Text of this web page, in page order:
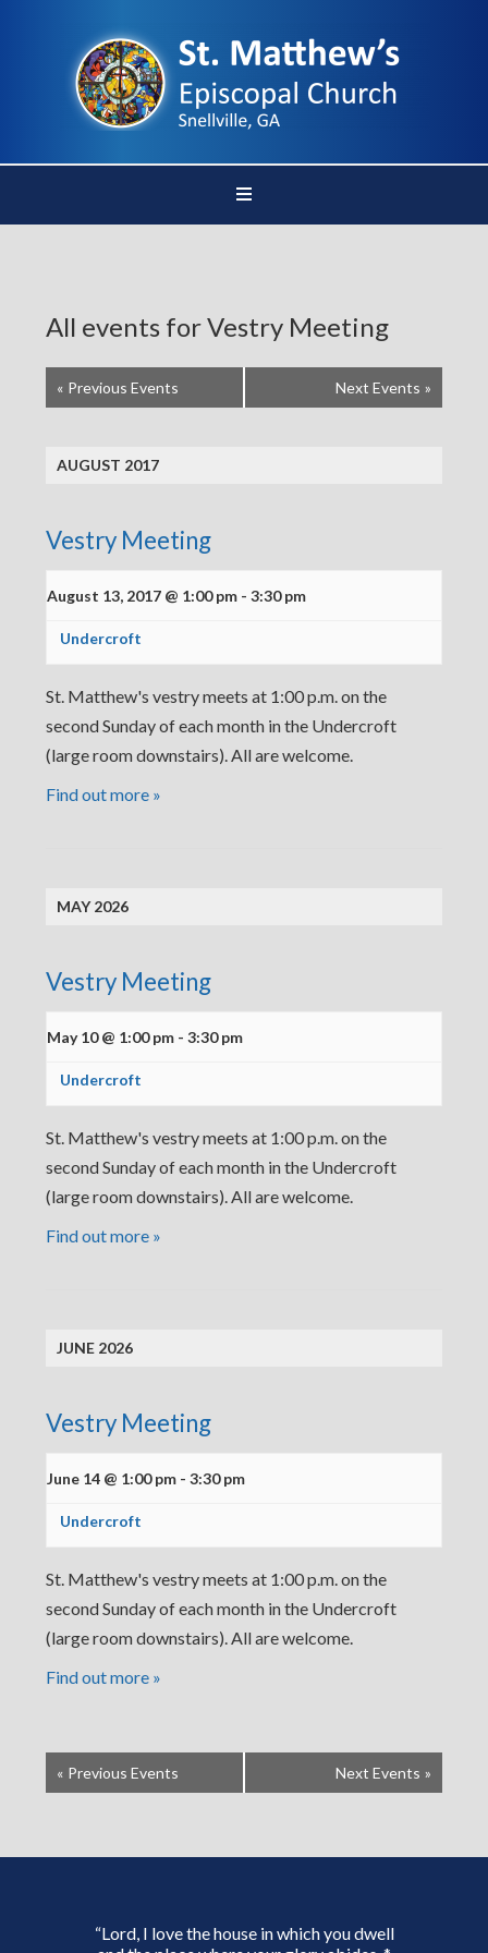
All events for Vestry Meeting
« Previous Events Next Events »
AUGUST 2017
Vestry Meeting
August 13, 2017 @ 1:00 pm -3:30 pm
Undercroft
St. Matthew's vestry meets at 1:00 p.m. on the
second Sunday of each month in the Undercroft
(large room downstairs). All are welcome.
Find out more »
MAY 2026
Vestry Meeting
May 10 @ 1:00 pm -3:30 pm
Undercroft
St. Matthew's vestry meets at 1:00 p.m. on the
second Sunday of each month in the Undercroft
(large room downstairs). All are welcome.
Find out more »
JUNE 2026
Vestry Meeting
June 14 @ 1:00 pm -3:30 pm
Undercroft
St. Matthew's vestry meets at 1:00 p.m. on the
second Sunday of each month in the Undercroft
(large room downstairs). All are welcome.
Find out more »
« Previous Events Next Events »
“Lord, I love the house in which you dwell